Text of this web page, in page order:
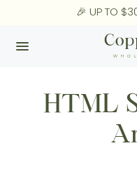
content
🎉 UP TO
menu
HTML